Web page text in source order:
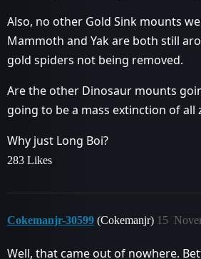
Also, no other Gold Sink mounts
Mammoth and Yak are both still
gold spiders not being removed.
Are the other Dinosaur mounts
going to be a mass extinction of all
Why just Long Boi?
283 Likes
Cokemanjr-30599 (Cokemanjr) 15
Well, that came out of nowhere.